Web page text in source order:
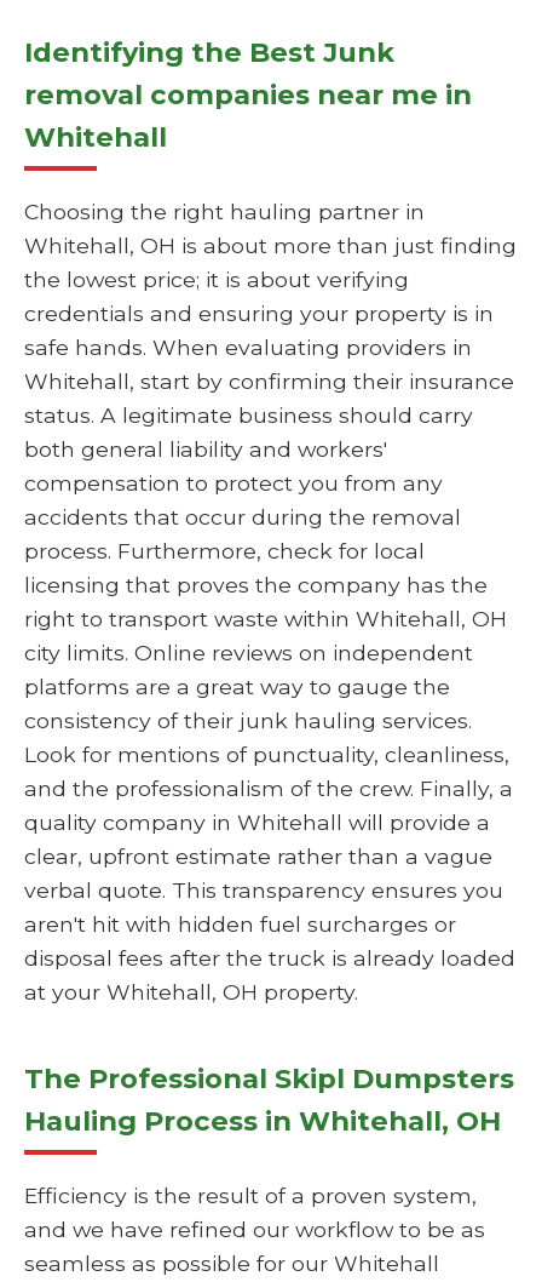
Identifying the Best Junk
removal companies near me in
Whitehall
Choosing the right hauling partner in
Whitehall, OH is about more than just finding
the lowest price; it is about verifying
credentials and ensuring your property is in
safe hands. When evaluating providers in
Whitehall, start by confirming their insurance
status. A legitimate business should carry
both general liability and workers'
compensation to protect you from any
accidents that occur during the removal
process. Furthermore, check for local
licensing that proves the company has the
right to transport waste within Whitehall, OH
city limits. Online reviews on independent
platforms are a great way to gauge the
consistency of their junk hauling services.
Look for mentions of punctuality, cleanliness,
and the professionalism of the crew. Finally, a
quality company in Whitehall will provide a
clear, upfront estimate rather than a vague
verbal quote. This transparency ensures you
aren't hit with hidden fuel surcharges or
disposal fees after the truck is already loaded
at your Whitehall, OH property.
The Professional Skipl Dumpsters
Hauling Process in Whitehall, OH
Efficiency is the result of a proven system,
and we have refined our workflow to be as
seamless as possible for our Whitehall